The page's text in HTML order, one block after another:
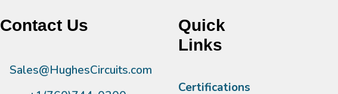
Contact Us
Sales@HughesCircuits.com
Quick
Links
Certifications